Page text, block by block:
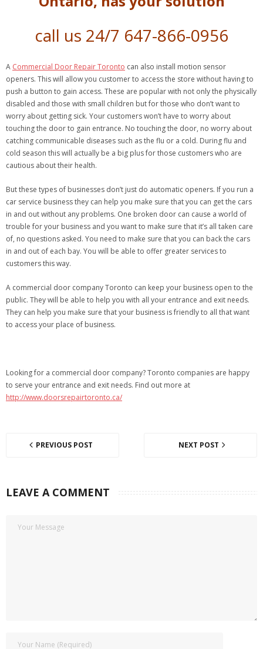
call us 24/7 647-866-0956
A Commercial Door Repair Toronto can also install motion sensor
openers. This will allow you customer to access the store without having to
push a button to gain access. These are popular with not only the physically
disabled and those with small children but for those who don’t want to
worry about getting sick. Your customers won’t have to worry about
touching the door to gain entrance. No touching the door, no worry about
catching communicable diseases such as the flu or a cold. During flu and
cold season this will actually be a big plus for those customers who are
cautious about their health.
But these types of businesses don’t just do automatic openers. If you run a
car service business they can help you make sure that you can get the cars
in and out without any problems. One broken door can cause a world of
trouble for your business and you want to make sure that it’s all taken care
of, no questions asked. You need to make sure that you can back the cars
in and out of each bay. You will be able to offer greater services to
customers this way.
A commercial door company Toronto can keep your business open to the
public. They will be able to help you with all your entrance and exit needs.
They can help you make sure that your business is friendly to all that want
to access your place of business.
Looking for a commercial door company? Toronto companies are happy
to serve your entrance and exit needs. Find out more at
http://www.doorsrepairtoronto.ca/
PREVIOUS POST NEXT POST
LEAVE A COMMENT